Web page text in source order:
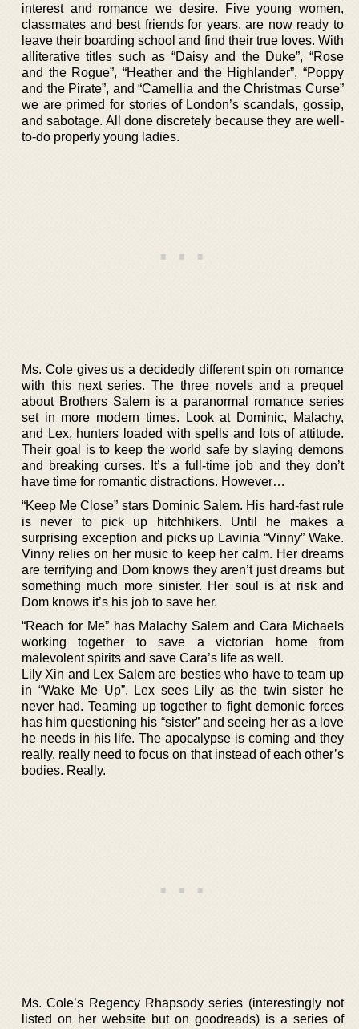
interest and romance we desire. Five young women,
classmates and best friends for years, are now ready to
leave their boarding school and find their true loves. With
alliterative titles such as “Daisy and the Duke”, “Rose
and the Rogue”, “Heather and the Highlander”, “Poppy
and the Pirate”, and “Camellia and the Christmas Curse”
we are primed for stories of London’s scandals, gossip,
and sabotage. All done discretely because they are well-
to-do properly young ladies.
Ms. Cole gives us a decidedly different spin on romance
with this next series. The three novels and a prequel
about Brothers Salem is a paranormal romance series
set in more modern times. Look at Dominic, Malachy,
and Lex, hunters loaded with spells and lots of attitude.
Their goal is to keep the world safe by slaying demons
and breaking curses. It’s a full-time job and they don’t
have time for romantic distractions. However…
“Keep Me Close” stars Dominic Salem. His hard-fast rule
is never to pick up hitchhikers. Until he makes a
surprising exception and picks up Lavinia “Vinny” Wake.
Vinny relies on her music to keep her calm. Her dreams
are terrifying and Dom knows they aren’t just dreams but
something much more sinister. Her soul is at risk and
Dom knows it’s his job to save her.
“Reach for Me” has Malachy Salem and Cara Michaels
working together to save a victorian home from
malevolent spirits and save Cara’s life as well.
Lily Xin and Lex Salem are besties who have to team up
in “Wake Me Up”. Lex sees Lily as the twin sister he
never had. Teaming up together to fight demonic forces
has him questioning his “sister” and seeing her as a love
he needs in his life. The apocalypse is coming and they
really, really need to focus on that instead of each other’s
bodies. Really.
Ms. Cole’s Regency Rhapsody series (interestingly not
listed on her website but on goodreads) is a series of